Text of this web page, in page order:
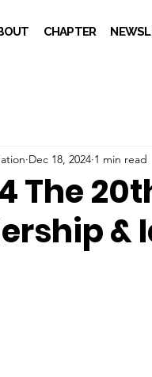
CHAPTER
The
Dec 18, 2024 1 min read